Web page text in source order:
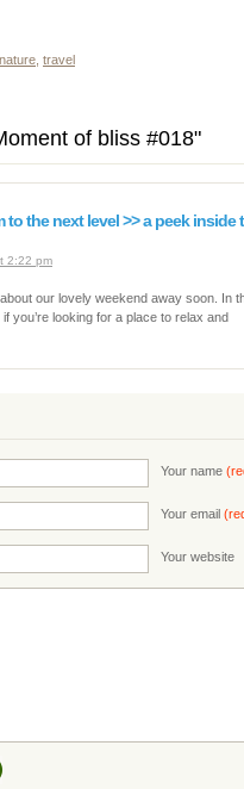
nature travel
of bliss #018"
to the next level >> a peek inside
2:22 pm
our lovely weekend away soon. In
you’re looking for a place to relax and
Your name
Your email
Your website